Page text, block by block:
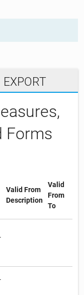
EXPORT
Forms
Valid From
Description
Valid
From
To